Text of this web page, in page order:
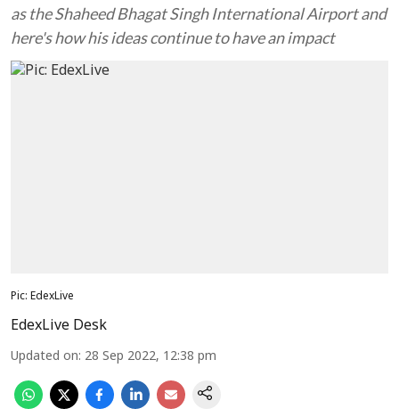
as the Shaheed Bhagat Singh International Airport and
here's how his ideas continue to have an impact
Pic: EdexLive
EdexLive Desk
Updated on: 28 Sep 2022, 12:38 pm